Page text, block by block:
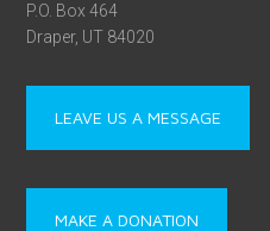
P.O. Box 464
Draper, UT 84020
LEAVE US A MESSAGE
MAKE A DONATION